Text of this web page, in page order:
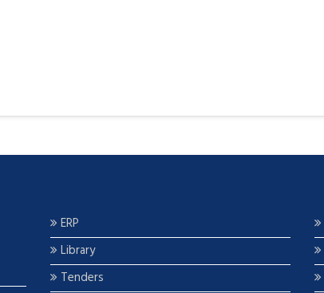
ERP
Library
Tenders